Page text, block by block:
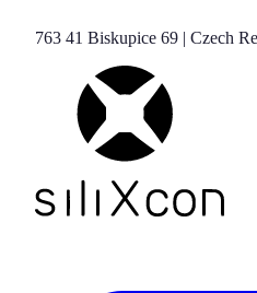
763 41 Biskupice 69 | Czech